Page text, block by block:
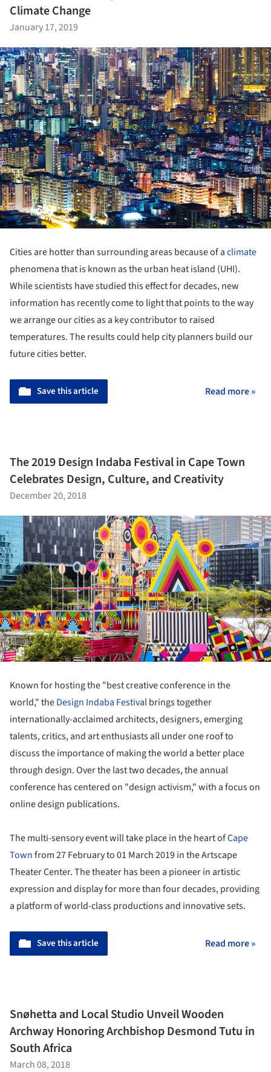
Climate Change
January 17, 2019
Cities are hotter than surrounding areas because of aclimate
phenomena that is known as the urban heat island (UHI).
While scientists have studied this effect for decades, new
information has recently come to light that points to the way
we arrange our cities as a key contributor to raised
temperatures. The results could help city planners build our
future cities better.
Save this article Read more »
The 2019 Design Indaba Festival in Cape Town
Celebrates Design, Culture, and Creativity
December 20, 2018
Known for hosting the "best creative conference in the
world," theDesign Indaba Festivalbrings together
internationally-acclaimed architects, designers, emerging
talents, critics, and art enthusiasts all under one roof to
discuss the importance of making the world a better place
through design. Over the last two decades, the annual
conference has centered on "design activism," with a focus on
online design publications.
The multi-sensory event will take place in the heart ofCape
Townfrom 27 February to 01 March 2019 in the Artscape
Theater Center. The theater has been a pioneer in artistic
expression and display for more than four decades, providing
a platform of world-class productions and innovative sets.
Save this article Read more »
Snøhetta and Local Studio Unveil Wooden
Archway Honoring Archbishop Desmond Tutu in
South Africa
March 08, 2018